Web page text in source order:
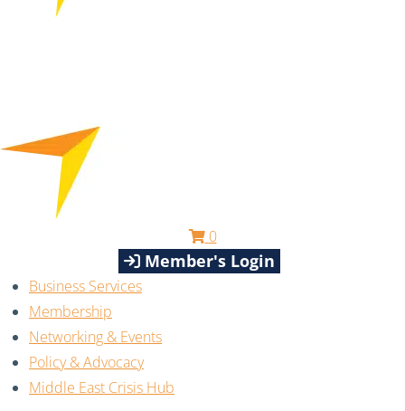
0
Member's Login
Business Services
Membership
Networking & Events
Policy & Advocacy
Middle East Crisis Hub